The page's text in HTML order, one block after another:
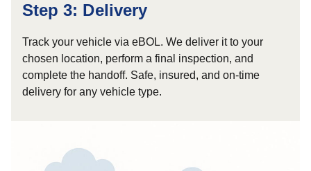
Step 3: Delivery
Track your vehicle via eBOL. We deliver it to your
chosen location, perform a final inspection, and
complete the handoff. Safe, insured, and on-time
delivery for any vehicle type.